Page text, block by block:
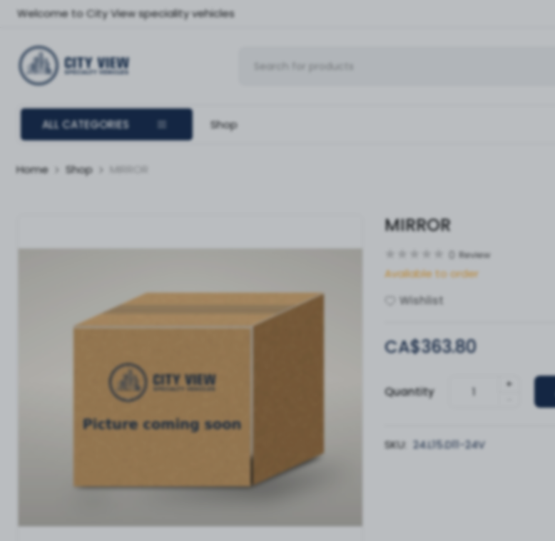
Welcome to City View speciality vehicles
ALL CATEGORIES Shop
Home Shop MIRROR
MIRROR
Review
Available to order
Wishlist
CA$363.80
Quantity
+
SKU: 24.L15.D11-24V